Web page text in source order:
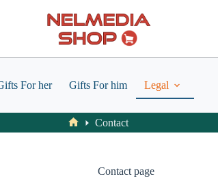
For her Gifts For him Legal
Home
Contact
Contact page